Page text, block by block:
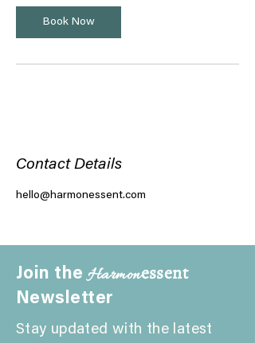
Book Now
Contact Details
hello@harmonessent.com
Join theHarmonessent
Newsletter
Stay updated with the latest